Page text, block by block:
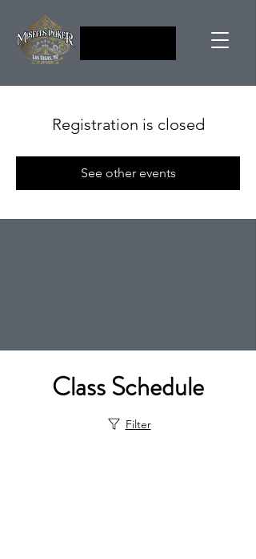
Registration is closed
See other events
Class Schedule
Filter